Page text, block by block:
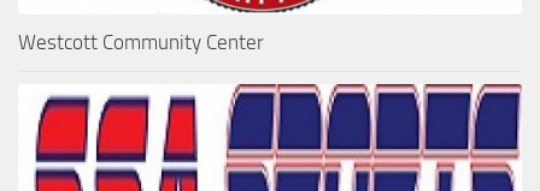
Westcott Community Center